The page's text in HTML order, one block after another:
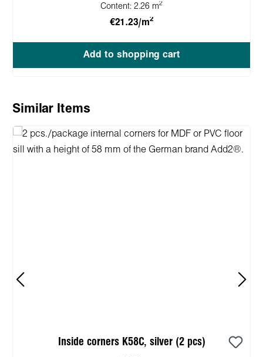
Content: 2.26 m2
€21.23/m2
Add to shopping cart
Skip product gallery
Similar Items
Inside corners K58C, silver (2 pcs)